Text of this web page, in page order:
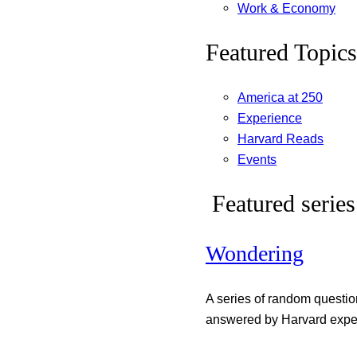
Work & Economy
Featured Topics
America at 250
Experience
Harvard Reads
Events
Featured series
Wondering
A series of random
answered by Harvard